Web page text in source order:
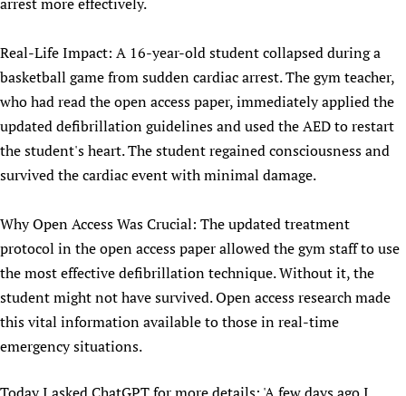
Real-Life Impact: A 16-year-old student collapsed during a
basketball game from sudden cardiac arrest. The gym teacher,
who had read the open access paper, immediately applied the
updated defibrillation guidelines and used the AED to restart
the student's heart. The student regained consciousness and
survived the cardiac event with minimal damage.
Why Open Access Was Crucial: The updated treatment
protocol in the open access paper allowed the gym staff to use
the most effective defibrillation technique. Without it, the
student might not have survived. Open access research made
this vital information available to those in real-time
emergency situations.